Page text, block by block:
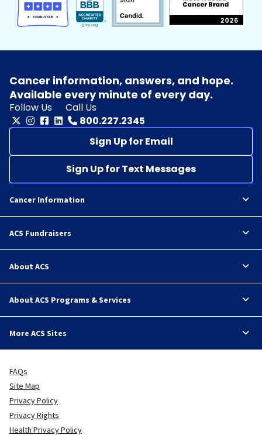
Cancer information, answers, and hope.
Available every minute of every day.
Follow Us
Call Us
800.227.2345
Sign Up for Email
Sign Up for Text Messages
Cancer Information
ACS Fundraisers
About ACS
About ACS Programs & Services
More ACS Sites
FAQs
Site Map
Privacy Policy
Privacy Rights
Health Privacy Policy